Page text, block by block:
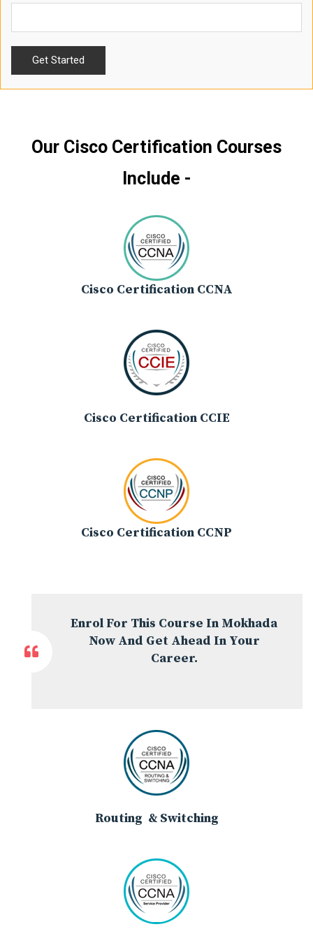
Our Cisco Certification Courses
Include -
Cisco Certification CCNA
Cisco Certification CCIE
Cisco Certification CCNP
Enrol For This Course In Mokhada
Now And Get Ahead In Your
Career.
Routing & Switching